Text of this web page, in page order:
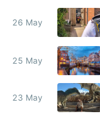
26 May
25 May
23 May